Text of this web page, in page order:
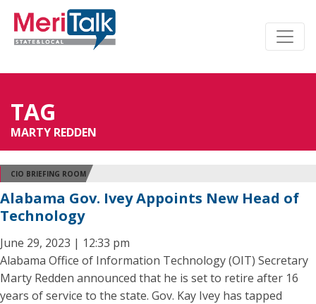
TAG
MARTY REDDEN
CIO BRIEFING ROOM
Alabama Gov. Ivey Appoints New Head of
Technology
June 29, 2023 | 12:33 pm
Alabama Office of Information Technology (OIT) Secretary
Marty Redden announced that he is set to retire after 16
years of service to the state. Gov. Kay Ivey has tapped